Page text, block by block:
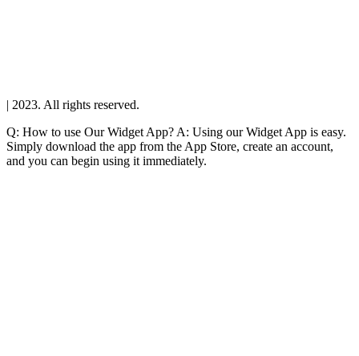
| 2023. All rights reserved.
Q: How to use Our Widget App? A: Using our Widget App is easy.
Simply download the app from the App Store, create an account,
and you can begin using it immediately.